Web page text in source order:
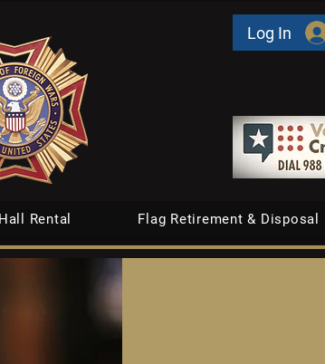
Log In
Rental Flag Retirement & Disposal